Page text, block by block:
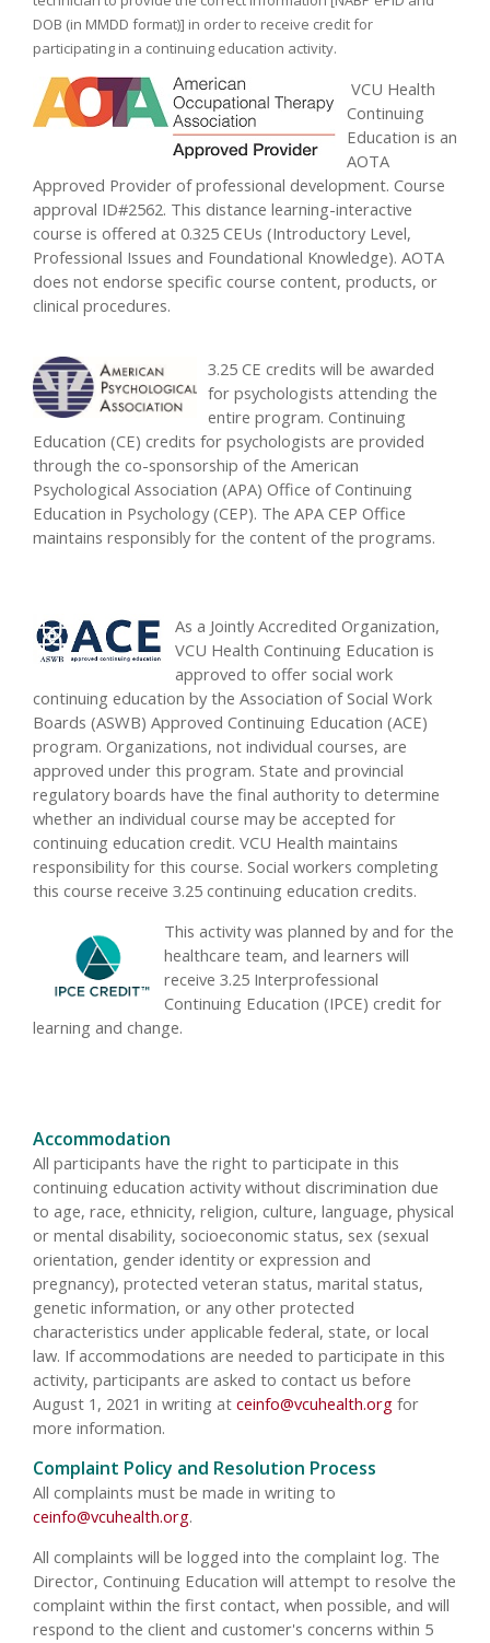
DOB (in MMDD format)] in order to receive credit for
participating in a continuing education activity.
VCU Health
Continuing
Education is an
AOTA
Approved Provider of professional development. Course
approval ID#2562. This distance learning-interactive
course is offered at 0.325 CEUs (Introductory Level,
Professional Issues and Foundational Knowledge). AOTA
does not endorse specific course content, products, or
clinical procedures.
3.25 CE credits will be awarded
for psychologists attending the
entire program. Continuing
Education (CE) credits for psychologists are provided
through the co-sponsorship of the American
Psychological Association (APA) Office of Continuing
Education in Psychology (CEP). The APA CEP Office
maintains responsibly for the content of the programs.
As a Jointly Accredited Organization,
VCU Health Continuing Education is
approved to offer social work
continuing education by the Association of Social Work
Boards (ASWB) Approved Continuing Education (ACE)
program. Organizations, not individual courses, are
approved under this program. State and provincial
regulatory boards have the final authority to determine
whether an individual course may be accepted for
continuing education credit. VCU Health maintains
responsibility for this course. Social workers completing
this course receive 3.25 continuing education credits.
This activity was planned by and for the
healthcare team, and learners will
receive 3.25 Interprofessional
Continuing Education (IPCE) credit for
learning and change.
Accommodation
All participants have the right to participate in this
continuing education activity without discrimination due
to age, race, ethnicity, religion, culture, language, physical
or mental disability, socioeconomic status, sex (sexual
orientation, gender identity or expression and
pregnancy), protected veteran status, marital status,
genetic information, or any other protected
characteristics under applicable federal, state, or local
law. If accommodations are needed to participate in this
activity, participants are asked to contact us before
August 1, 2021 in writing at ceinfo@vcuhealth.org for
more information.
Complaint Policy and Resolution Process
All complaints must be made in writing to
ceinfo@vcuhealth.org.
All complaints will be logged into the complaint log. The
Director, Continuing Education will attempt to resolve the
complaint within the first contact, when possible, and will
respond to the client and customer's concerns within 5